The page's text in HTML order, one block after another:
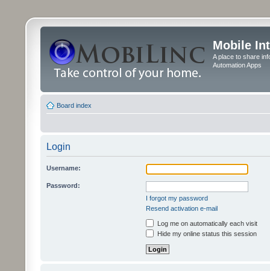
Mobile
A place to share
Automation Apps
Board index
Login
Username:
Password:
I forgot my password
Resend activation e-mail
Log me on automatically each visit
Hide my online status this session